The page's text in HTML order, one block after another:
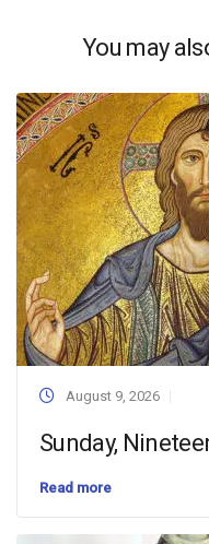
You may
August 9, 2026
Sunday,
Read more